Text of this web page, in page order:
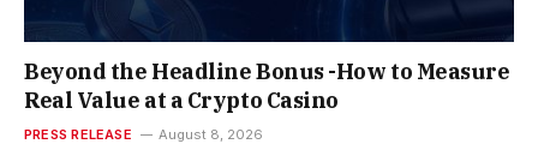
Beyond the Headline Bonus -How to Measure
Real Value at a Crypto Casino
PRESS RELEASE August 8, 2026